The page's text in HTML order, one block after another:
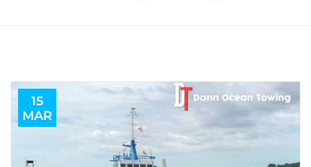
15
MAR